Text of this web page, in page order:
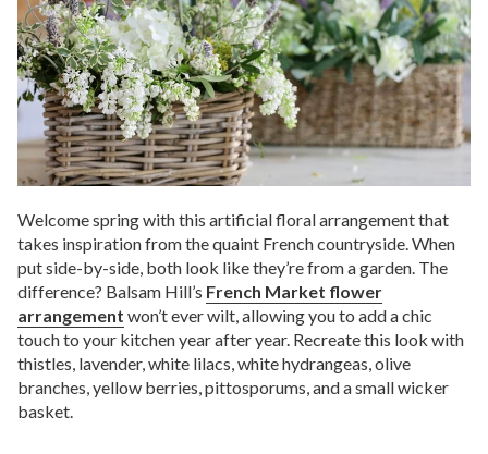
Welcome spring with this artificial floral arrangement that
takes inspiration from the quaint French countryside. When
put side-by-side, both look like they’re from a garden. The
difference? Balsam Hill’s French Market flower
arrangement won’t ever wilt, allowing you to add a chic
touch to your kitchen year after year. Recreate this look with
thistles, lavender, white lilacs, white hydrangeas, olive
branches, yellow berries, pittosporums, and a small wicker
basket.